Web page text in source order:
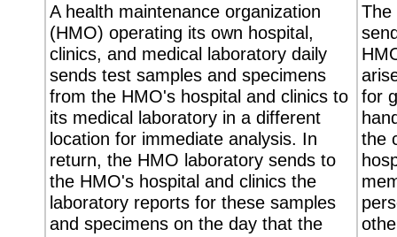
A health maintenance organization
(HMO) operating its own hospital,
clinics, and medical laboratory daily
sends test samples and specimens
from the HMO's hospital and clinics to
its medical laboratory in a different
location for immediate analysis. In
return, the HMO laboratory sends to
the HMO's hospital and clinics the
laboratory reports for these samples
and specimens on the day that the
The
for
the